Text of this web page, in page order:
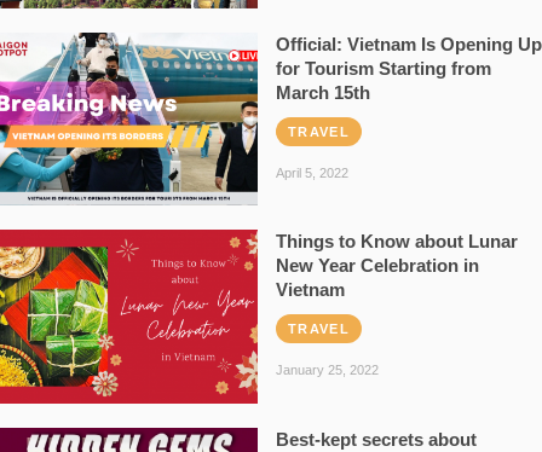
Official: Vietnam Is Opening Up
for Tourism Starting from
March 15th
TRAVEL
April 5, 2022
Things to Know about Lunar
New Year Celebration in
Vietnam
TRAVEL
January 25, 2022
Best-kept secrets about